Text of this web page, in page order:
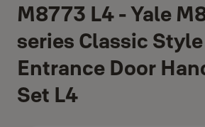
M8773 L4 - Yale
series Classic Style
Entrance Door
Set L4